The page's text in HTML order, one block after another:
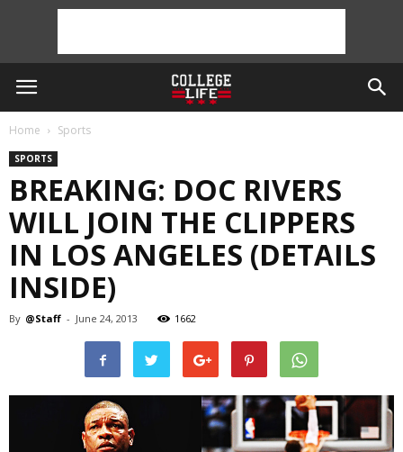
Home Sports
SPORTS
BREAKING: DOC RIVERS
WILL JOIN THE CLIPPERS
IN LOS ANGELES (DETAILS
INSIDE)
By @Staff - June 24, 2013 1662